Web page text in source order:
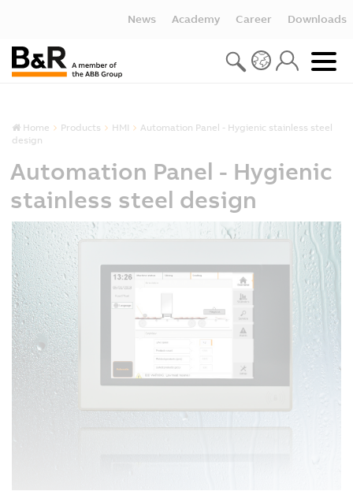
News Academy Career Downloads
Home Products HMI
Automation Panel - Hygienic stainless steel
design
Automation Panel - Hygienic
stainless steel design